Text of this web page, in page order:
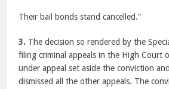
Their bail bonds stand cancelled.”
3. The decision so rendered by the
filing criminal appeals in the High Court
under appeal set aside the conviction
dismissed all the other appeals. The